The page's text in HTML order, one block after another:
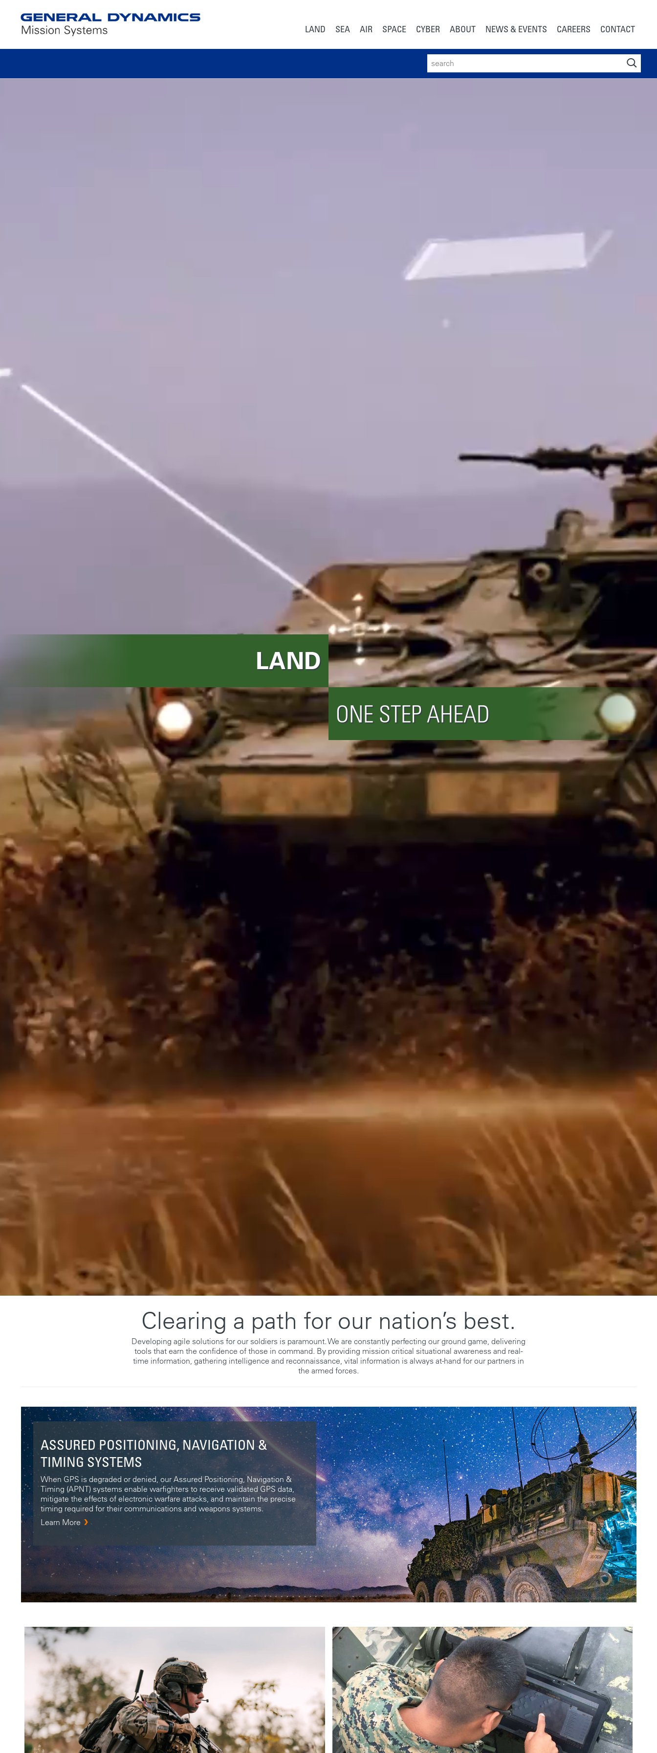
LAND SEA AIR SPACE CYBER ABOUT NEWS & EVENTS CAREERS CONTACT
LAND
ONE STEP AHEAD
Clearing a path for our nation’s best.
Developing agile solutions for our soldiers is paramount. We are constantly perfecting our ground game, delivering
tools that earn the confidence of those in command. By providing mission critical situational awareness and real-
time information, gathering intelligence and reconnaissance, vital information is always at-hand for our partners in
the armed forces.
ASSURED POSITIONING, NAVIGATION &
TIMING SYSTEMS
When GPS is degraded or denied, our Assured Positioning, Navigation &
Timing (APNT) systems enable warfighters to receive validated GPS data,
mitigate the effects of electronic warfare attacks, and maintain the precise
timing required for their communications and weapons systems.
Learn More